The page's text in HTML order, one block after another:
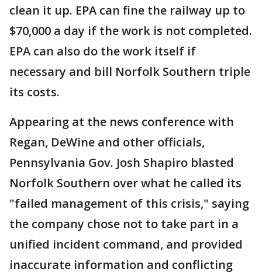
clean it up. EPA can fine the railway up to
$70,000 a day if the work is not completed.
EPA can also do the work itself if
necessary and bill Norfolk Southern triple
its costs.
Appearing at the news conference with
Regan, DeWine and other officials,
Pennsylvania Gov. Josh Shapiro blasted
Norfolk Southern over what he called its
"failed management of this crisis," saying
the company chose not to take part in a
unified incident command, and provided
inaccurate information and conflicting